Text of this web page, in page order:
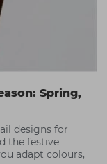
Spring,
designs for
the festive
adapt colours,